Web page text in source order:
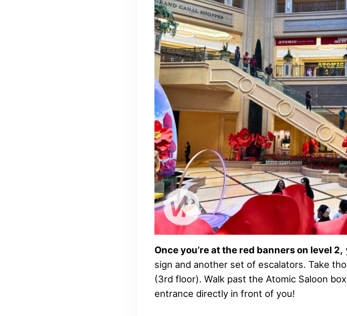
Once you’re at the red banners on level 2,
sign and another set of escalators. Take
(3rd floor). Walk past the Atomic Saloon
entrance directly in front of you!